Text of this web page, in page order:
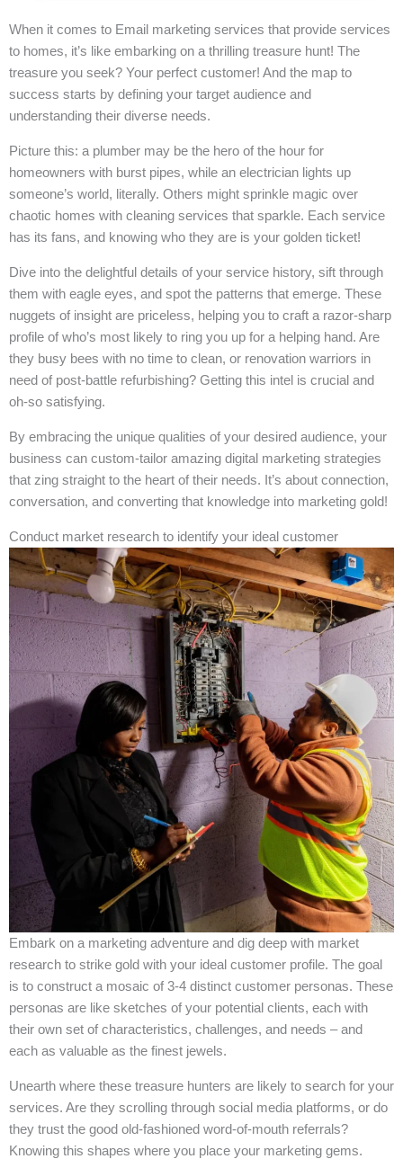
When it comes to Email marketing services that provide services
to homes, it’s like embarking on a thrilling treasure hunt! The
treasure you seek? Your perfect customer! And the map to
success starts by defining your target audience and
understanding their diverse needs.
Picture this: a plumber may be the hero of the hour for
homeowners with burst pipes, while an electrician lights up
someone’s world, literally. Others might sprinkle magic over
chaotic homes with cleaning services that sparkle. Each service
has its fans, and knowing who they are is your golden ticket!
Dive into the delightful details of your service history, sift through
them with eagle eyes, and spot the patterns that emerge. These
nuggets of insight are priceless, helping you to craft a razor-sharp
profile of who’s most likely to ring you up for a helping hand. Are
they busy bees with no time to clean, or renovation warriors in
need of post-battle refurbishing? Getting this intel is crucial and
oh-so satisfying.
By embracing the unique qualities of your desired audience, your
business can custom-tailor amazing digital marketing strategies
that zing straight to the heart of their needs. It’s about connection,
conversation, and converting that knowledge into marketing gold!
Conduct market research to identify your ideal customer
Embark on a marketing adventure and dig deep with market
research to strike gold with your ideal customer profile. The goal
is to construct a mosaic of 3-4 distinct customer personas. These
personas are like sketches of your potential clients, each with
their own set of characteristics, challenges, and needs – and
each as valuable as the finest jewels.
Unearth where these treasure hunters are likely to search for your
services. Are they scrolling through social media platforms, or do
they trust the good old-fashioned word-of-mouth referrals?
Knowing this shapes where you place your marketing gems.